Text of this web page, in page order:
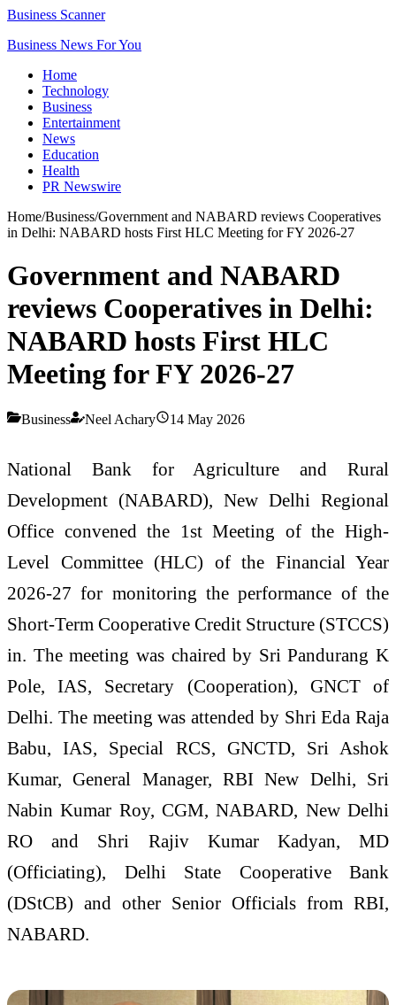
Business Scanner
Business News For You
Home
Technology
Business
Entertainment
News
Education
Health
PR Newswire
Home/Business/Government and NABARD reviews Cooperatives
in Delhi: NABARD hosts First HLC Meeting for FY 2026-27
Government and NABARD
reviews Cooperatives in Delhi:
NABARD hosts First HLC
Meeting for FY 2026-27
Business Neel Achary 14 May 2026
National Bank for Agriculture and Rural
Development (NABARD), New Delhi Regional
Office convened the 1st Meeting of the High-
Level Committee (HLC) of the Financial Year
2026-27 for monitoring the performance of the
Short-Term Cooperative Credit Structure (STCCS)
in. The meeting was chaired by Sri Pandurang K
Pole, IAS, Secretary (Cooperation), GNCT of
Delhi. The meeting was attended by Shri Eda Raja
Babu, IAS, Special RCS, GNCTD, Sri Ashok
Kumar, General Manager, RBI New Delhi, Sri
Nabin Kumar Roy, CGM, NABARD, New Delhi
RO and Shri Rajiv Kumar Kadyan, MD
(Officiating), Delhi State Cooperative Bank
(DStCB) and other Senior Officials from RBI,
NABARD.